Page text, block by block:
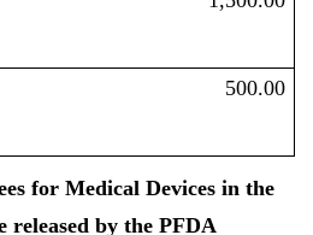
500.00
for Medical Devices in the
released by the PFDA